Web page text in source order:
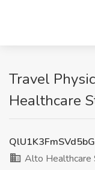
Travel
Healthcare
Alto Healthcare